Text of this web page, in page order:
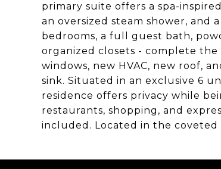
primary suite offers a spa-
an oversized steam shower, and
bedrooms, a full guest bath,
organized closets - complete
windows, new HVAC, new roof,
sink. Situated in an exclusive 6
residence offers privacy while
restaurants, shopping, and
included. Located in the